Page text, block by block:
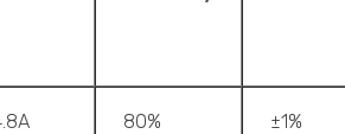
80% ±1%